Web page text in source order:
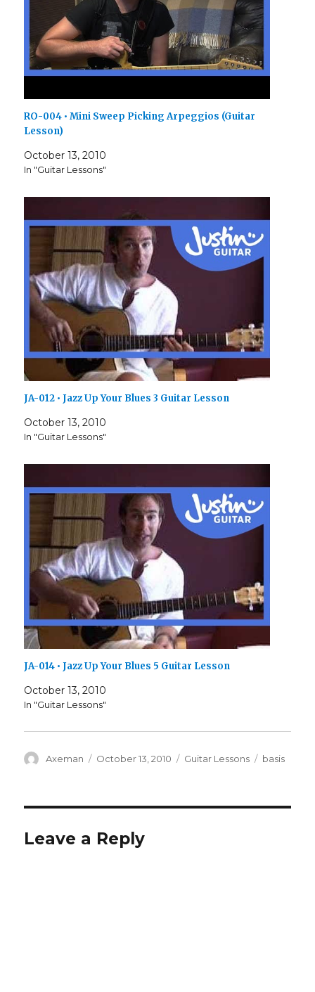
RO-004 • Mini Sweep Picking Arpeggios (Guitar
Lesson)
October 13, 2010
In "Guitar Lessons"
JA-012 • Jazz Up Your Blues 3 Guitar Lesson
October 13, 2010
In "Guitar Lessons"
JA-014 • Jazz Up Your Blues 5 Guitar Lesson
October 13, 2010
In "Guitar Lessons"
Author
Axeman
Posted
October 13, 2010 Categories
Guitar Lessons Tags
basis
Leave a Reply